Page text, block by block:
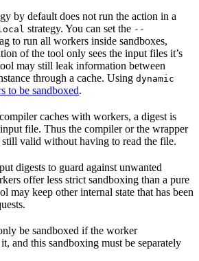
by default does not run the action in a
strategy. You can set the --
to run all workers inside sandboxes,
of the tool only sees the input files it’s
may still leak information between
through a cache. Using dynamic
to be sandboxed.
caches with workers, a digest is
file. Thus the compiler or the wrapper
valid without having to read the file.
digests to guard against unwanted
offer less strict sandboxing than a pure
may keep other internal state that has been
be sandboxed if the worker
and this sandboxing must be separately